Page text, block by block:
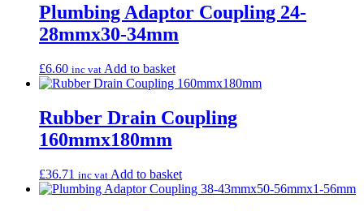
Plumbing Adaptor Coupling 24-
28mmx30-34mm
£6.60 inc vat Add to basket
Rubber Drain Coupling
160mmx180mm
£36.71 inc vat Add to basket